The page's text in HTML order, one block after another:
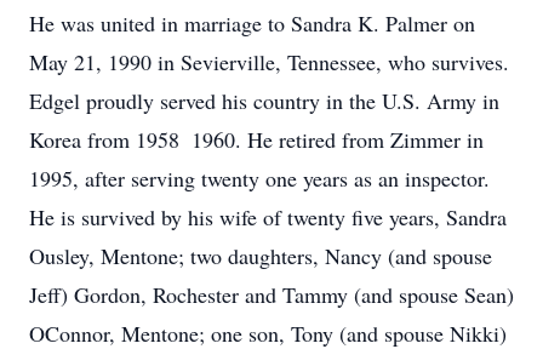
He was united in marriage to Sandra K. Palmer on
May 21, 1990 in Sevierville, Tennessee, who survives.
Edgel proudly served his country in the U.S. Army in
Korea from 1958  1960. He retired from Zimmer in
1995, after serving twenty one years as an inspector.
He is survived by his wife of twenty five years, Sandra
Ousley, Mentone; two daughters, Nancy (and spouse
Jeff) Gordon, Rochester and Tammy (and spouse Sean)
OConnor, Mentone; one son, Tony (and spouse Nikki)